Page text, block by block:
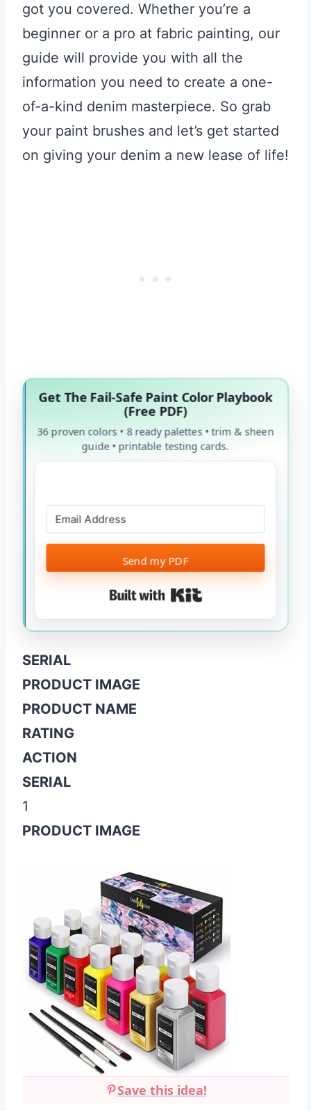
got you covered. Whether you’re a
beginner or a pro at fabric painting, our
guide will provide you with all the
information you need to create a one-
of-a-kind denim masterpiece. So grab
your paint brushes and let’s get started
on giving your denim a new lease of life!
Get The Fail-Safe Paint Color Playbook
(Free PDF)
36 proven colors • 8 ready palettes • trim & sheen
guide • printable testing cards.
Send my PDF
Built with Kit
SERIAL
PRODUCT IMAGE
PRODUCT NAME
RATING
ACTION
SERIAL
1
PRODUCT IMAGE
Save this idea!